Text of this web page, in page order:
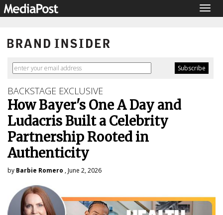
BACKSTAGE EXCLUSIVE
How Bayer's One A Day and
Ludacris Built a Celebrity
Partnership Rooted in
Authenticity
by Barbie Romero , June 2, 2026